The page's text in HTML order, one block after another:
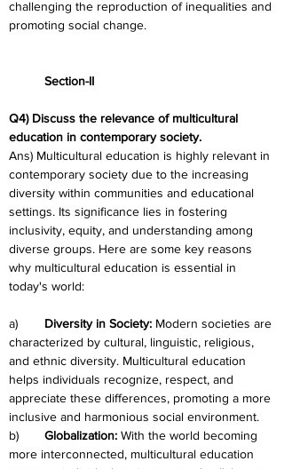
challenging the reproduction of inequalities and
promoting social change.
	Section-II
Q4) Discuss the relevance of multicultural
education in contemporary society.
Ans) Multicultural education is highly relevant in
contemporary society due to the increasing
diversity within communities and educational
settings. Its significance lies in fostering
inclusivity, equity, and understanding among
diverse groups. Here are some key reasons
why multicultural education is essential in
today's world:
Diversity in Society: Modern societies are
characterized by cultural, linguistic, religious,
and ethnic diversity. Multicultural education
helps individuals recognize, respect, and
appreciate these differences, promoting a more
inclusive and harmonious social environment.
Globalization: With the world becoming
more interconnected, multicultural education